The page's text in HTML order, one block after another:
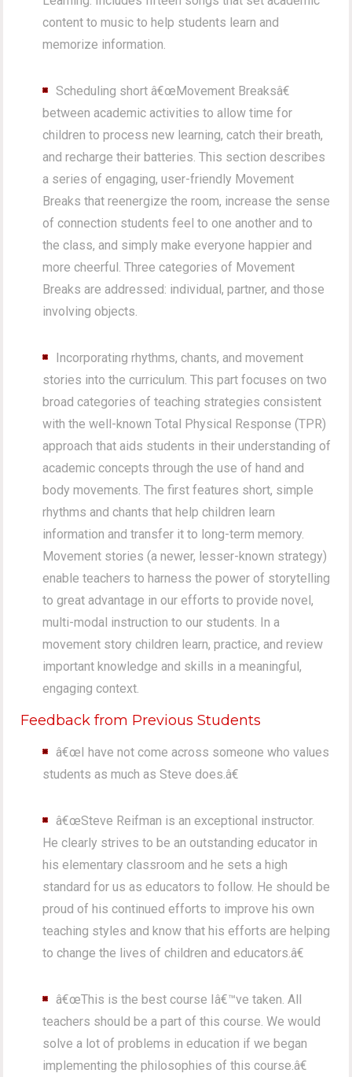
content to music to help students learn and
memorize information.
Scheduling short â€œMovement Breaksâ€
between academic activities to allow time for
children to process new learning, catch their breath,
and recharge their batteries. This section describes
a series of engaging, user-friendly Movement
Breaks that reenergize the room, increase the sense
of connection students feel to one another and to
the class, and simply make everyone happier and
more cheerful. Three categories of Movement
Breaks are addressed: individual, partner, and those
involving objects.
Incorporating rhythms, chants, and movement
stories into the curriculum. This part focuses on two
broad categories of teaching strategies consistent
with the well-known Total Physical Response (TPR)
approach that aids students in their understanding of
academic concepts through the use of hand and
body movements. The first features short, simple
rhythms and chants that help children learn
information and transfer it to long-term memory.
Movement stories (a newer, lesser-known strategy)
enable teachers to harness the power of storytelling
to great advantage in our efforts to provide novel,
multi-modal instruction to our students. In a
movement story children learn, practice, and review
important knowledge and skills in a meaningful,
engaging context.
Feedback from Previous Students
â€œI have not come across someone who values
students as much as Steve does.â€
â€œSteve Reifman is an exceptional instructor.
He clearly strives to be an outstanding educator in
his elementary classroom and he sets a high
standard for us as educators to follow. He should be
proud of his continued efforts to improve his own
teaching styles and know that his efforts are helping
to change the lives of children and educators.â€
â€œThis is the best course Iâ€™ve taken. All
teachers should be a part of this course. We would
solve a lot of problems in education if we began
implementing the philosophies of this course.â€